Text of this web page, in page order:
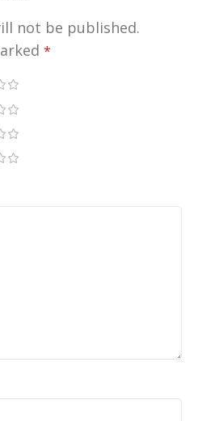
not be published.
*